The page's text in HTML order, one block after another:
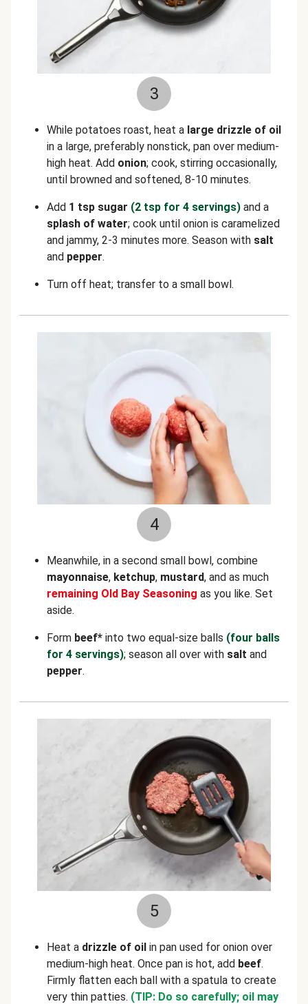
3
While potatoes roast, heat a large drizzle of oil
in a large, preferably nonstick, pan over medium-
high heat. Add onion; cook, stirring occasionally,
until browned and softened, 8-10 minutes.
Add 1 tsp sugar (2 tsp for 4 servings) and a
splash of water; cook until onion is caramelized
and jammy, 2-3 minutes more. Season with salt
and pepper.
Turn off heat; transfer to a small bowl.
4
Meanwhile, in a second small bowl, combine
mayonnaise, ketchup, mustard, and as much
remaining Old Bay Seasoning as you like. Set
aside.
Form beef* into two equal-size balls (four balls
for 4 servings); season all over with salt and
pepper.
5
Heat a drizzle of oil in pan used for onion over
medium-high heat. Once pan is hot, add beef.
Firmly flatten each ball with a spatula to create
very thin patties. (TIP: Do so carefully; oil may